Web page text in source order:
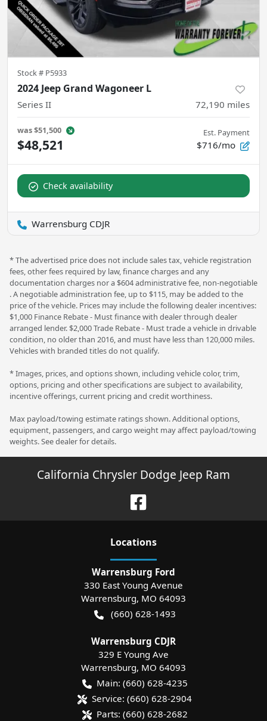
Stock # P5933
2024 Jeep Grand Wagoneer L
Series II 72,190 miles
was$51,500
$48,521
Est. Payment
$716/mo
Check availability
Warrensburg CDJR
* The advertised price does not include sales tax, vehicle registration
fees, other fees required by law, finance charges and any
documentation charges nor a $604 administrative fee, non-negotiable
. A negotiable administration fee, up to $115, may be added to the
price of the vehicle. Prices may include the following dealer incentives:
$1,000 Finance Rebate - Must finance with dealer through dealer
arranged lender. $2,000 Trade Rebate - Must trade a vehicle in drivable
condition, no older than 2016, and must have less than 120,000 miles.
Vehicles with branded titles do not qualify.
* Images, prices, and options shown, including vehicle color, trim,
options, pricing and other specifications are subject to availability,
incentive offerings, current pricing and credit worthiness.
Max payload/towing estimate ratings shown. Additional options,
equipment, passengers, and cargo weight may affect payload/towing
weights. See dealer for details.
California Chrysler Dodge Jeep Ram
Locations
Warrensburg Ford
330 East Young Avenue
Warrensburg, MO 64093
(660) 628-1493
Warrensburg CDJR
329 E Young Ave
Warrensburg, MO 64093
Main: (660) 628-4235
Service: (660) 628-2904
Parts: (660) 628-2682